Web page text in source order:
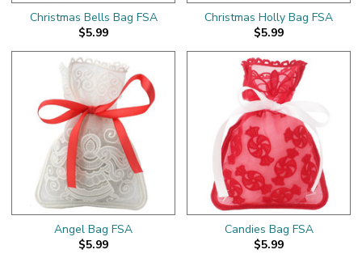
Christmas Bells Bag FSA
$5.99
Christmas Holly Bag FSA
$5.99
Angel Bag FSA
$5.99
Candies Bag FSA
$5.99